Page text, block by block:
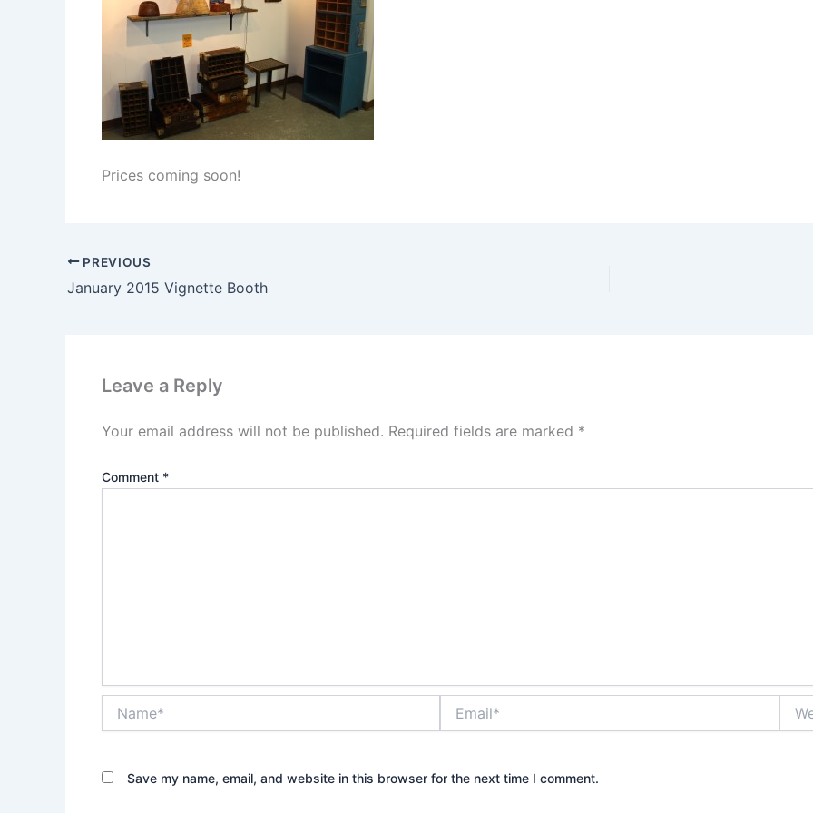
Prices coming soon!
PREVIOUS
January 2015 Vignette Booth
Leave a Reply
Your email address will not be published. Required fields are marked *
Comment *
Save my name, email, and website in this browser for the next time I comment.